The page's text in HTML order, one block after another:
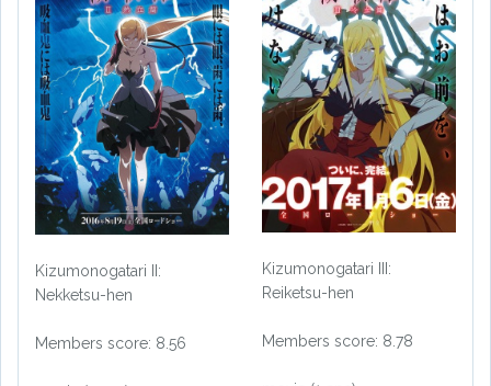
Kizumonogatari II:
Nekketsu-hen
Members score: 8.56
Kizumonogatari III:
Reiketsu-hen
Members score: 8.78